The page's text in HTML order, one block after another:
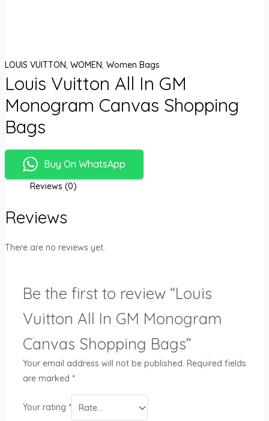
LOUIS VUITTON, WOMEN, Women Bags
Louis Vuitton All In GM
Monogram Canvas Shopping
Bags
Buy On WhatsApp
Reviews (0)
Reviews
There are no reviews yet.
Be the first to review “Louis
Vuitton All In GM Monogram
Canvas Shopping Bags”
Your email address will not be published. Required fields
are marked *
Your rating *